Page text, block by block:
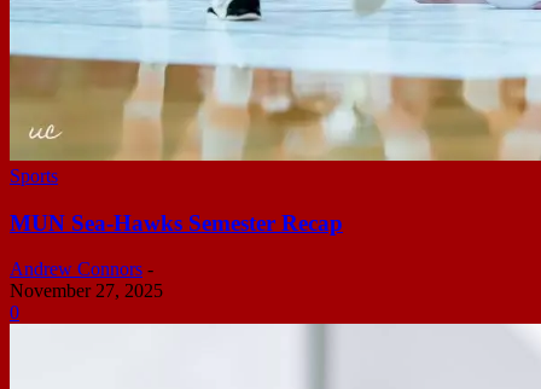
Sports
MUN Sea-Hawks Semester Recap
Andrew Connors -
November 27, 2025
0